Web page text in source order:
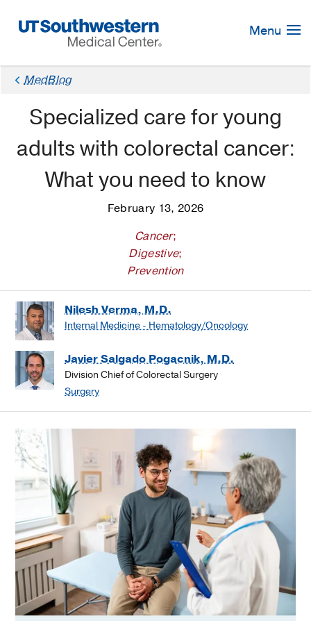
Navigation
Menu
MedBlog
Specialized care for young
adults with colorectal cancer:
What you need to know
February 13, 2026
Cancer;
Digestive;
Prevention
Nilesh Verma, M.D.
Internal Medicine - Hematology/Oncology
Javier Salgado Pogacnik, M.D.
Division Chief of Colorectal Surgery
Surgery